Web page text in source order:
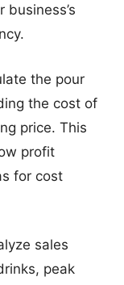
the pour
the cost of
price. This
profit
for cost
sales
peak